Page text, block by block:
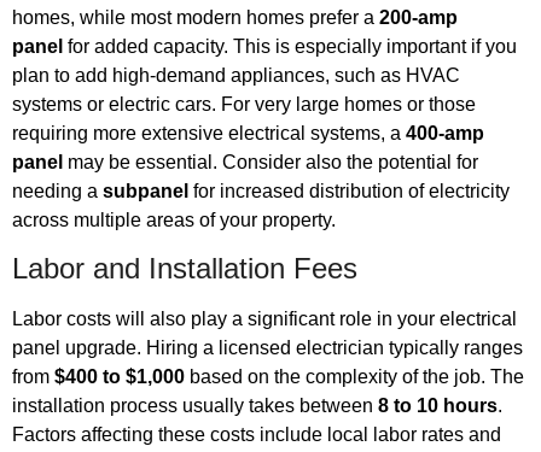
homes, while most modern homes prefer a 200-amp
panel for added capacity. This is especially important if you
plan to add high-demand appliances, such as HVAC
systems or electric cars. For very large homes or those
requiring more extensive electrical systems, a 400-amp
panel may be essential. Consider also the potential for
needing a subpanel for increased distribution of electricity
across multiple areas of your property.
Labor and Installation Fees
Labor costs will also play a significant role in your electrical
panel upgrade. Hiring a licensed electrician typically ranges
from $400 to $1,000 based on the complexity of the job. The
installation process usually takes between 8 to 10 hours.
Factors affecting these costs include local labor rates and